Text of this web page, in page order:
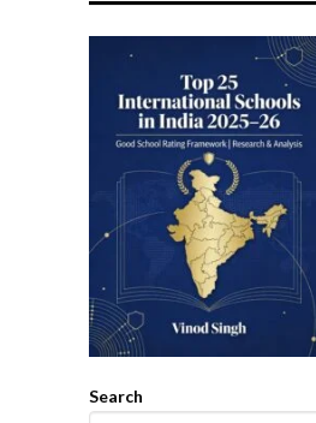
Search